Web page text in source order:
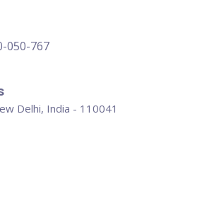
050-767
Delhi, India - 110041